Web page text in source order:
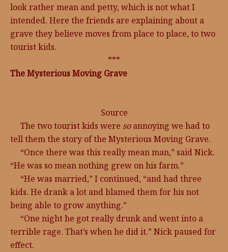
look rather mean and petty, which is not what I
intended. Here the friends are explaining about a
grave they believe moves from place to place, to two
tourist kids.
***
The Mysterious Moving Grave
Source
The two tourist kids were soannoying we had to
tell them the story of the Mysterious Moving Grave.
“Once there was this really mean man,” said Nick.
“He was so mean nothing grew on his farm.”
“He was married,” I continued, “and had three
kids. He drank a lot and blamed them for his not
being able to grow anything.”
“One night he got really drunk and went into a
terrible rage. That’s when he did it.” Nick paused for
effect.